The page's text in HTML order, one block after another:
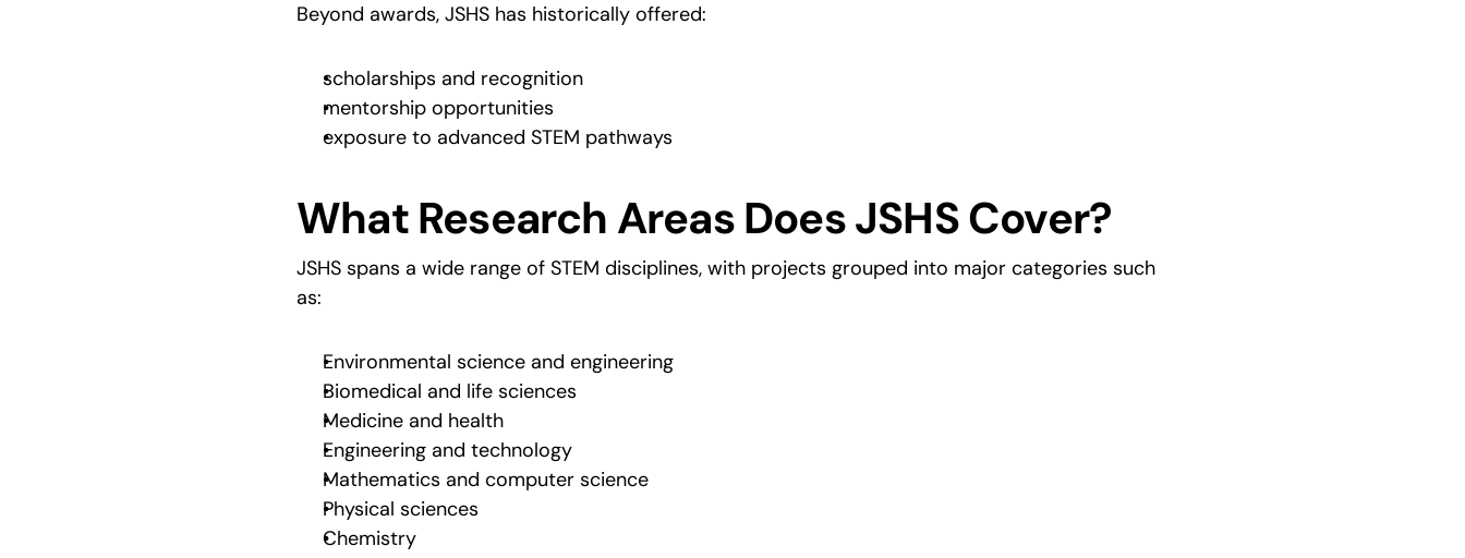
Beyond awards, JSHS has historically offered:
scholarships and recognition
mentorship opportunities
exposure to advanced STEM pathways
What Research Areas Does JSHS Cover?
JSHS spans a wide range of STEM disciplines, with projects grouped into major categories such
as:
Environmental science and engineering
Biomedical and life sciences
Medicine and health
Engineering and technology
Mathematics and computer science
Physical sciences
Chemistry